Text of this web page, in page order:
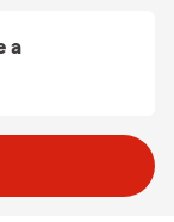
a